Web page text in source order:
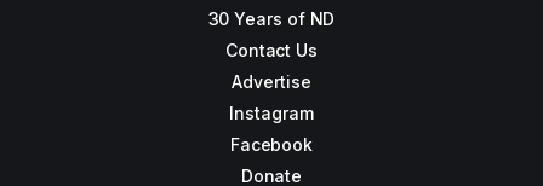
30 Years of ND
Contact Us
Advertise
Instagram
Facebook
Donate